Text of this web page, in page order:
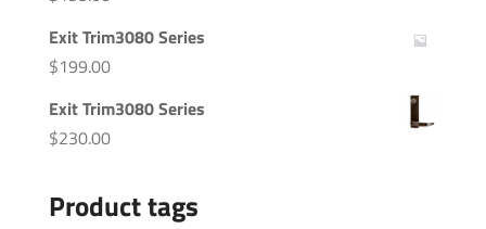
Exit Trim3080 Series
$199.00
Exit Trim3080 Series
$230.00
Product tags